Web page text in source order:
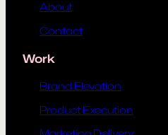
About
Contact
Work
Brand Elevation
Product Execution